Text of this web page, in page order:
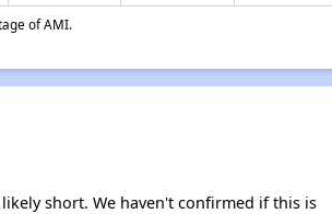
of AMI.
short. We haven't confirmed if this is